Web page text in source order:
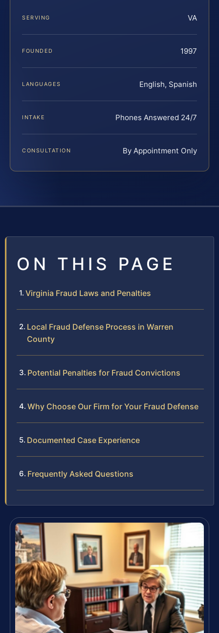
SERVING VA
FOUNDED 1997
LANGUAGES English, Spanish
INTAKE Phones Answered 24/7
CONSULTATION By Appointment Only
ON THIS PAGE
Virginia Fraud Laws and Penalties
Local Fraud Defense Process in Warren
County
Potential Penalties for Fraud Convictions
Why Choose Our Firm for Your Fraud Defense
Documented Case Experience
Frequently Asked Questions